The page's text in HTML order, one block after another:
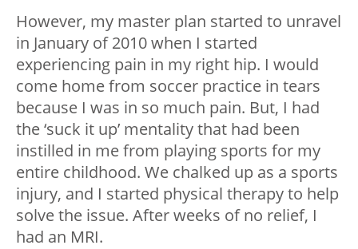
However, my master plan started to unravel
in January of 2010 when I started
experiencing pain in my right hip. I would
come home from soccer practice in tears
because I was in so much pain. But, I had
the ‘suck it up’ mentality that had been
instilled in me from playing sports for my
entire childhood. We chalked up as a sports
injury, and I started physical therapy to help
solve the issue. After weeks of no relief, I
had an MRI.